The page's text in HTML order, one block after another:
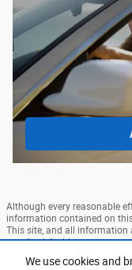
We use cookies and
Although every reasonable
information contained on
This site, and all information
user "as is" without warranty
are subject to prior sale.
charges. ‡Vehicles shown